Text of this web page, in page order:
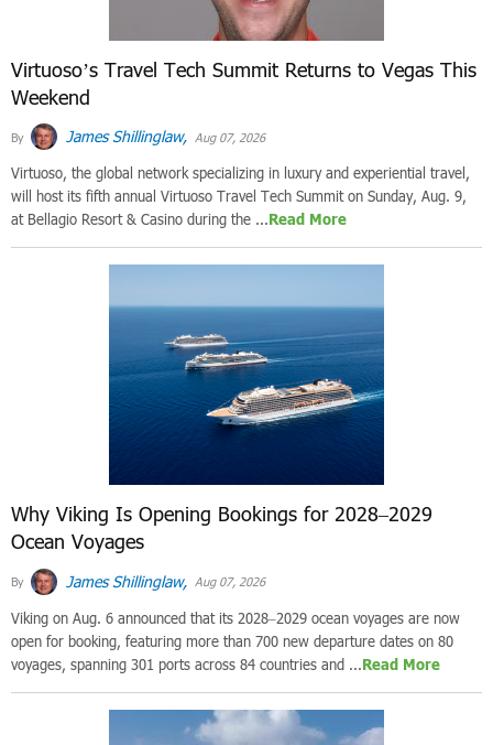
Virtuoso’s Travel Tech Summit Returns to Vegas This
Weekend
By James Shillinglaw, Aug 07, 2026
Virtuoso, the global network specializing in luxury and experiential travel,
will host its fifth annual Virtuoso Travel Tech Summit on Sunday, Aug. 9,
at Bellagio Resort & Casino during the ...Read More
Why Viking Is Opening Bookings for 2028–2029
Ocean Voyages
By James Shillinglaw, Aug 07, 2026
Viking on Aug. 6 announced that its 2028–2029 ocean voyages are now
open for booking, featuring more than 700 new departure dates on 80
voyages, spanning 301 ports across 84 countries and ...Read More